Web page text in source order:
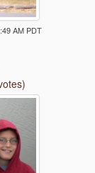
AM PDT